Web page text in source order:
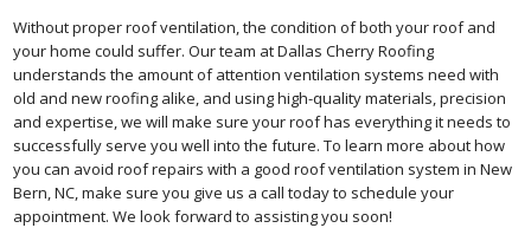
Without proper roof ventilation, the condition of both your roof and
your home could suffer. Our team at Dallas Cherry Roofing
understands the amount of attention ventilation systems need with
old and new roofing alike, and using high-quality materials, precision
and expertise, we will make sure your roof has everything it needs to
successfully serve you well into the future. To learn more about how
you can avoid roof repairs with a good roof ventilation system in New
Bern, NC, make sure you give us a call today to schedule your
appointment. We look forward to assisting you soon!